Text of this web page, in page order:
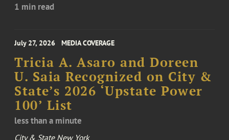
1 min read
July 27, 2026 MEDIA COVERAGE
Tricia A. Asaro and Doreen
U. Saia Recognized on City &
State’s 2026 ‘Upstate Power
100’ List
less than a minute
City & State New York